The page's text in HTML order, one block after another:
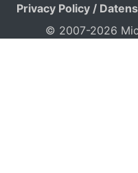
Privacy Policy /
© 2007-2026